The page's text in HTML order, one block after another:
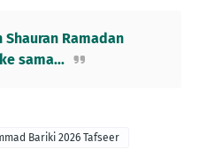
Shauran Ramadan
sama...
Bariki 2026 Tafseer